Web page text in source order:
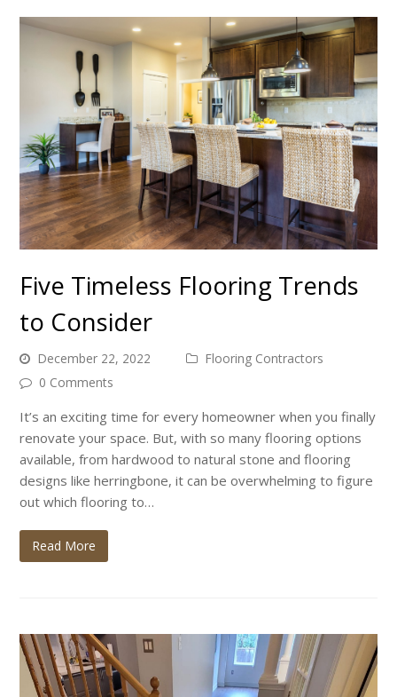
Five Timeless Flooring Trends
to Consider
December 22, 2022
Flooring Contractors
0 Comments
It’s an exciting time for every homeowner when you finally
renovate your space. But, with so many flooring options
available, from hardwood to natural stone and flooring
designs like herringbone, it can be overwhelming to figure
out which flooring to…
Read More